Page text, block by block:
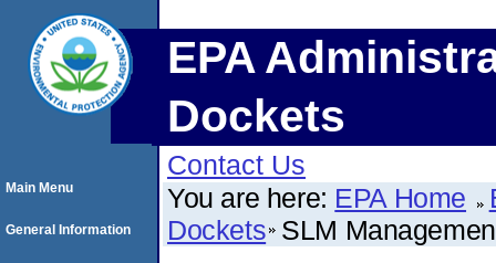
EPA
Dockets
Contact Us
You are here: EPA Home
Dockets SLM
Main Menu
General Information